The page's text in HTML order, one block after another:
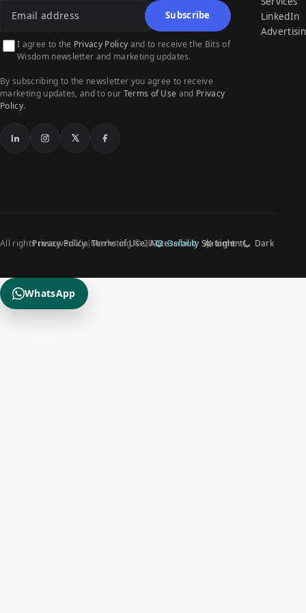
Subscribe
I agree to the Privacy Policy and to receive the Bits of
Wisdom newsletter and marketing updates.
By subscribing to the newsletter you agree to receive
marketing updates, and to our Terms of Use and Privacy
Policy.
LinkedIn
Default Light Dark
Privacy Policy Terms of Use Accessibility Statement
All rights reserved Via Marketing © 2026
WhatsApp